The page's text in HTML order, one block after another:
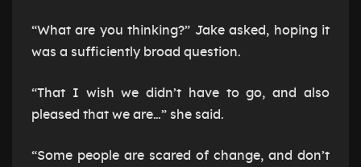
“What are you thinking?” Jake asked, hoping it
was a sufficiently broad question.
“That I wish we didn’t have to go, and also
pleased that we are…” she said.
“Some people are scared of change, and don’t